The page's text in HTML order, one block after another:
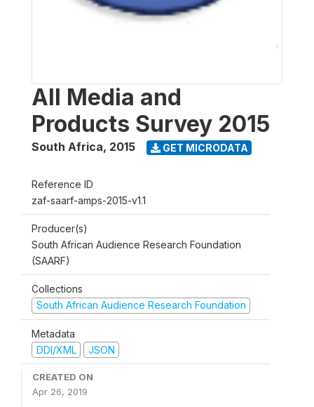
All Media and
Products Survey 2015
South Africa, 2015 GET MICRODATA
Reference ID
zaf-saarf-amps-2015-v1.1
Producer(s)
South African Audience Research Foundation
(SAARF)
Collections
South African Audience Research Foundation
Metadata
DDI/XML
JSON
CREATED ON
Apr 26, 2019